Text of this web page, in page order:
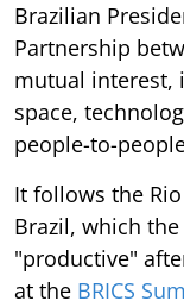
Brazilian
Partnership
mutual interest,
space,
people-to-
It follows the
Brazil, which
"productive"
at the BRICS